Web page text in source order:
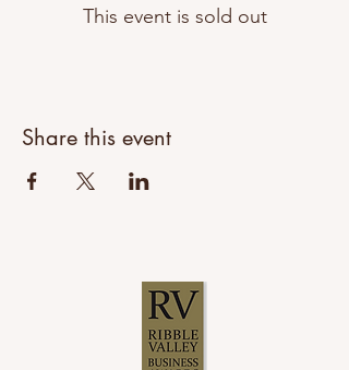
This event is sold out
Share this event